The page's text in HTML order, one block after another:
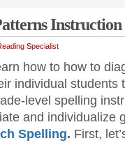
Instruction
Specialist
how to how to
individual students
level spelling
and individualize
Spelling. First,